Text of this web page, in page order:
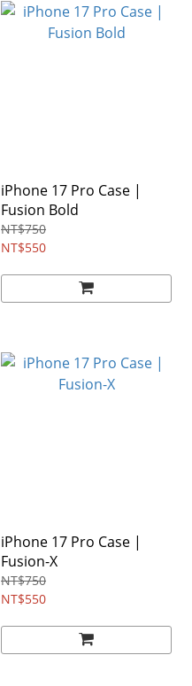
iPhone 17 Pro Case |
Fusion Bold
NT$750
NT$550
iPhone 17 Pro Case |
Fusion-X
NT$750
NT$550